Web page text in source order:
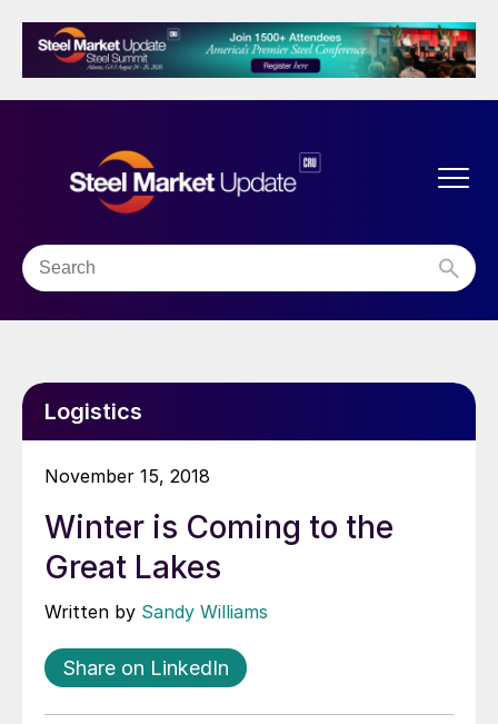
Logistics
November 15, 2018
Winter is Coming to the
Great Lakes
Written by Sandy Williams
Share on LinkedIn